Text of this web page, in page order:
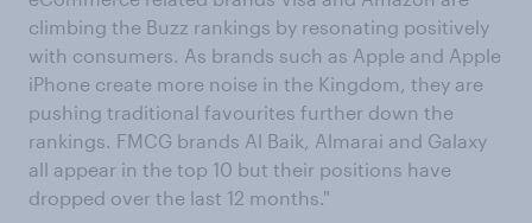
climbing the Buzz rankings by resonating positively
with consumers. As brands such as Apple and Apple
iPhone create more noise in the Kingdom, they are
pushing traditional favourites further down the
rankings. FMCG brands Al Baik, Almarai and Galaxy
all appear in the top 10 but their positions have
dropped over the last 12 months."